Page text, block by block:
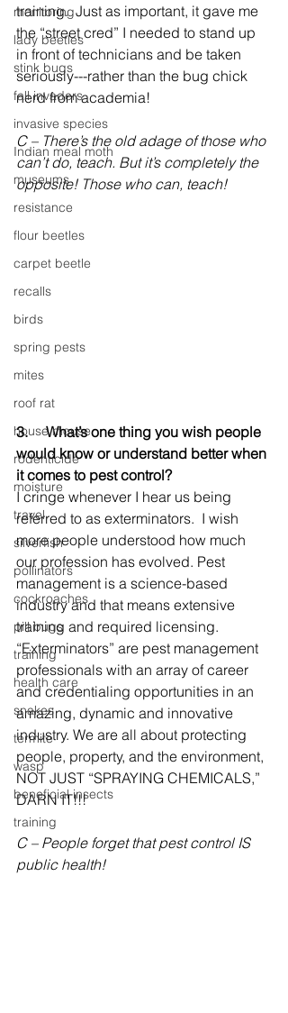
monitoring
lady beetles
stink bugs
fall invaders
invasive species
Indian meal moth
museums
resistance
flour beetles
carpet beetle
recalls
birds
spring pests
mites
roof rat
house mouse
rodenticide
moisture
travel
silverfish
pollinators
cockroaches
pill bugs
training
health care
snakes
termite
wasp
beneficial insects
training
training.  Just as important, it gave me
the “street cred” I needed to stand up
in front of technicians and be taken
seriously---rather than the bug chick
nerd from academia!
C – There’s the old adage of those who
can’t do, teach. But it’s completely the
opposite! Those who can, teach!
3. What’s one thing you wish people
would know or understand better when
it comes to pest control?
I cringe whenever I hear us being
referred to as exterminators.  I wish
more people understood how much
our profession has evolved. Pest
management is a science-based
industry and that means extensive
training and required licensing.
“Exterminators” are pest management
professionals with an array of career
and credentialing opportunities in an
amazing, dynamic and innovative
industry. We are all about protecting
people, property, and the environment,
NOT JUST “SPRAYING CHEMICALS,”
DARN IT!!!
C – People forget that pest control IS
public health!